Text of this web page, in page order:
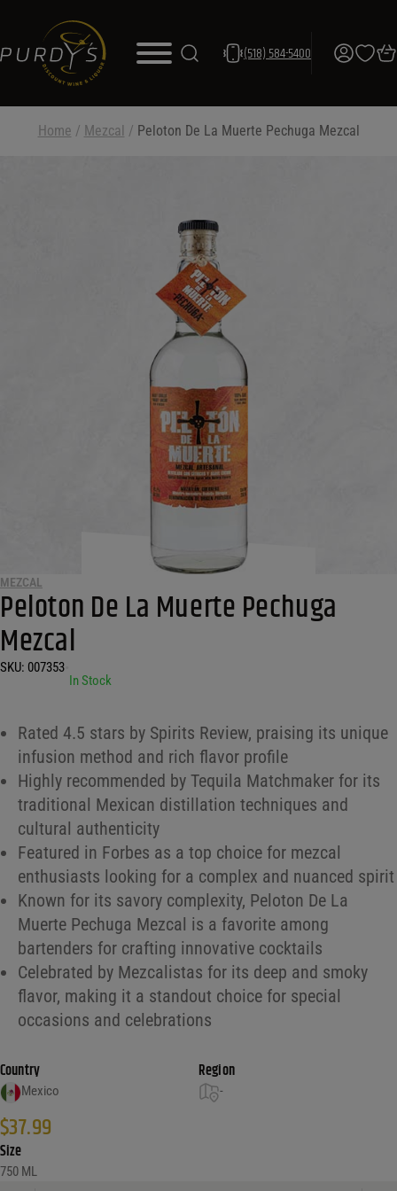
(518) 584-5400
Home / Mezcal / Peloton De La Muerte Pechuga Mezcal
MEZCAL
Peloton De La Muerte Pechuga
Mezcal
SKU: 007353
In Stock
Rated 4.5 stars by Spirits Review, praising its unique
infusion method and rich flavor profile
Highly recommended by Tequila Matchmaker for its
traditional Mexican distillation techniques and
cultural authenticity
Featured in Forbes as a top choice for mezcal
enthusiasts looking for a complex and nuanced spirit
Known for its savory complexity, Peloton De La
Muerte Pechuga Mezcal is a favorite among
bartenders for crafting innovative cocktails
Celebrated by Mezcalistas for its deep and smoky
flavor, making it a standout choice for special
occasions and celebrations
Country
Mexico
Region
-
$37.99
Size
750 ML